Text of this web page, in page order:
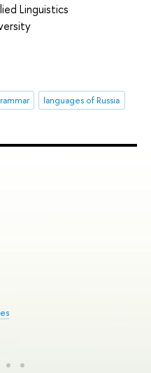
Linguistics
languages of Russia